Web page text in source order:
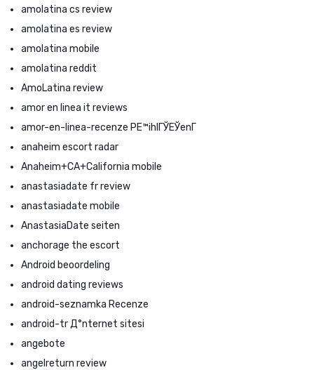
amolatina cs review
amolatina es review
amolatina mobile
amolatina reddit
AmoLatina review
amor en linea it reviews
amor-en-linea-recenze PЕ™ihlГЎЕЎenГ­
anaheim escort radar
Anaheim+CA+California mobile
anastasiadate fr review
anastasiadate mobile
AnastasiaDate seiten
anchorage the escort
Android beoordeling
android dating reviews
android-seznamka Recenze
android-tr Д°nternet sitesi
angebote
angelreturn review